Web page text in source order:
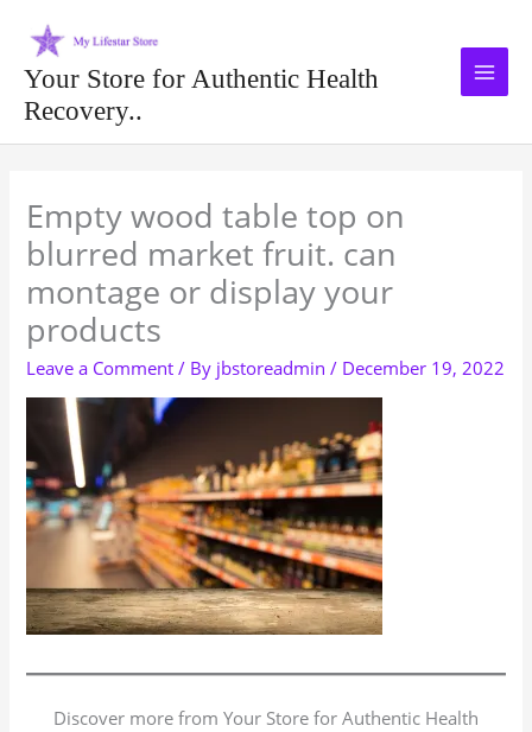
contentYour Store for Authentic Health
Recovery..
Empty wood table top on
blurred market fruit. can
montage or display your
products
Leave a Comment / By jbstoreadmin/ December 19, 2022
Discover more from Your Store for Authentic Health